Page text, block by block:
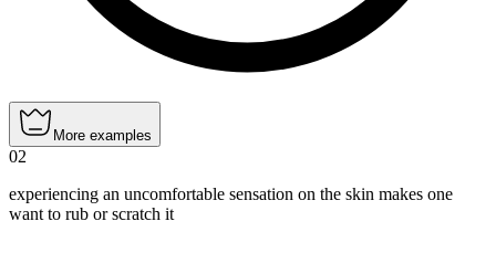
More examples
02
experiencing an uncomfortable sensation on the skin makes one
want to rub or scratch it